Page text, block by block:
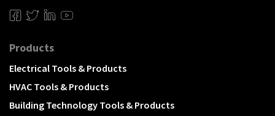
Products
Electrical Tools & Products
HVAC Tools & Products
Building Technology Tools & Products